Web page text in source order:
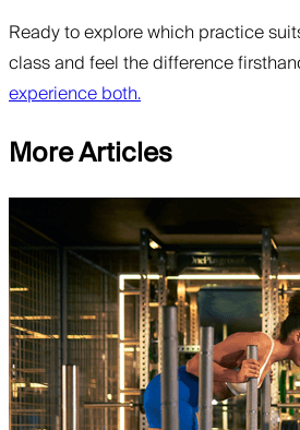
Ready to explore which practice
class and feel the difference
experience both.
More Articles